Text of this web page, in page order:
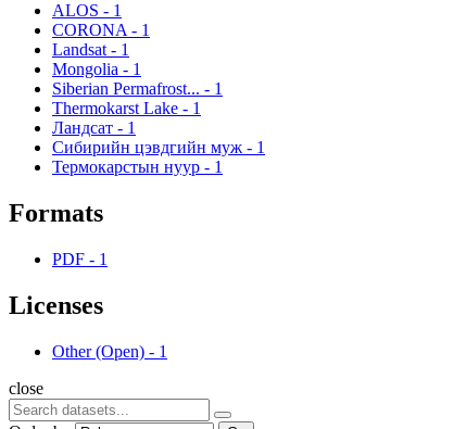
ALOS - 1
CORONA - 1
Landsat - 1
Mongolia - 1
Siberian Permafrost... - 1
Thermokarst Lake - 1
Ландсат - 1
Сибирийн цэвдгийн муж - 1
Термокарстын нуур - 1
Formats
PDF - 1
Licenses
Other (Open) - 1
close